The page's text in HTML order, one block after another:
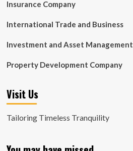
Insurance Company
International Trade and Business
Investment and Asset Management
Property Development Company
Visit Us
Tailoring Timeless Tranquility